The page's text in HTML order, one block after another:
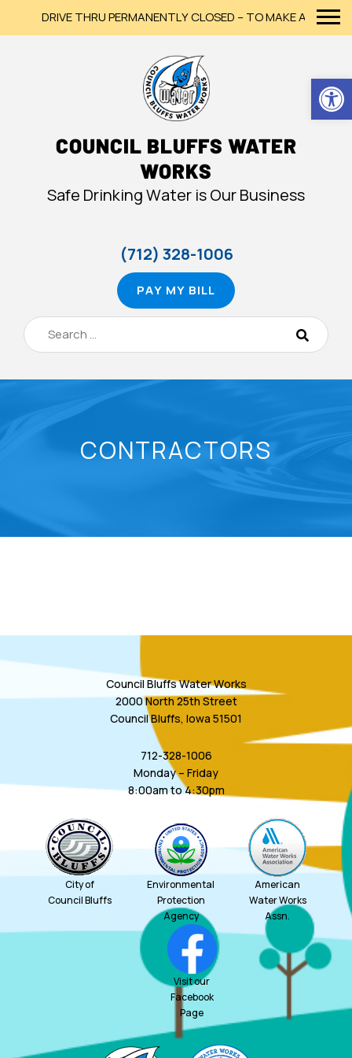
DRIVE THRU PERMANENTLY CLOSED – TO MAKE A
COUNCIL BLUFFS WATER
WORKS
Safe Drinking Water is Our Business
(712) 328-1006
PAY MY BILL
CONTRACTORS
Council Bluffs Water Works
2000 North 25th Street
Council Bluffs, Iowa 51501
712-328-1006
Monday – Friday
8:00am to 4:30pm
City of
Council Bluffs
Environmental
Protection
Agency
American
Water Works
Assn.
Visit our
Facebook
Page